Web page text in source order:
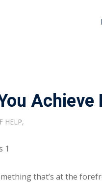
HELP,
that’s at the